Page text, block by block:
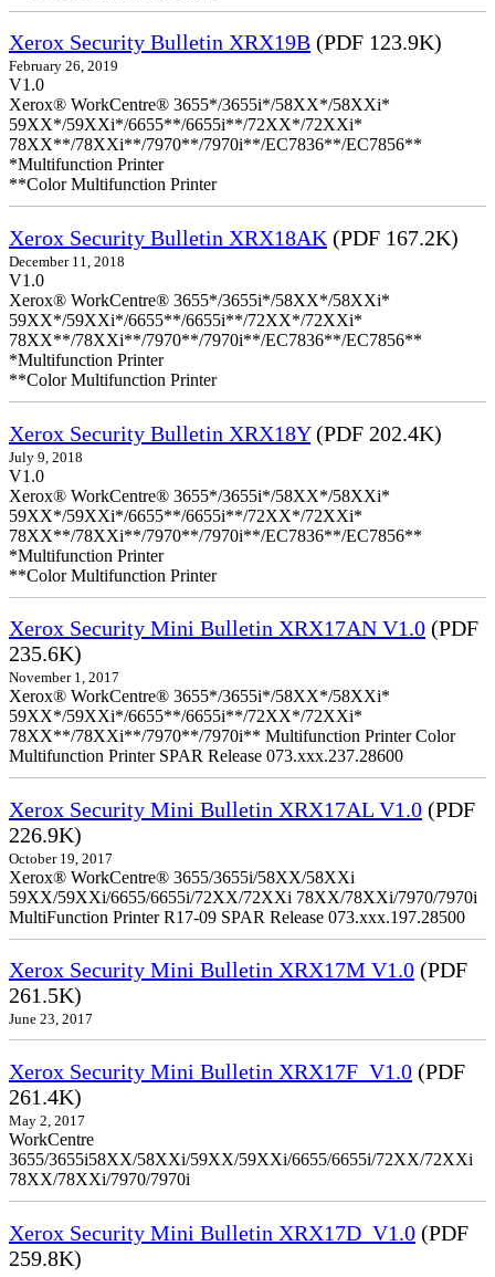
Xerox Security Bulletin XRX19B (PDF 123.9K)
February 26, 2019
V1.0
Xerox® WorkCentre® 3655*/3655i*/58XX*/58XXi*
59XX*/59XXi*/6655**/6655i**/72XX*/72XXi*
78XX**/78XXi**/7970**/7970i**/EC7836**/EC7856**
*Multifunction Printer
**Color Multifunction Printer
Xerox Security Bulletin XRX18AK (PDF 167.2K)
December 11, 2018
V1.0
Xerox® WorkCentre® 3655*/3655i*/58XX*/58XXi*
59XX*/59XXi*/6655**/6655i**/72XX*/72XXi*
78XX**/78XXi**/7970**/7970i**/EC7836**/EC7856**
*Multifunction Printer
**Color Multifunction Printer
Xerox Security Bulletin XRX18Y(PDF 202.4K)
July 9, 2018
V1.0
Xerox® WorkCentre® 3655*/3655i*/58XX*/58XXi*
59XX*/59XXi*/6655**/6655i**/72XX*/72XXi*
78XX**/78XXi**/7970**/7970i**/EC7836**/EC7856**
*Multifunction Printer
**Color Multifunction Printer
Xerox Security Mini Bulletin XRX17AN V1.0 (PDF
235.6K)
November 1, 2017
Xerox® WorkCentre® 3655*/3655i*/58XX*/58XXi*
59XX*/59XXi*/6655**/6655i**/72XX*/72XXi*
78XX**/78XXi**/7970**/7970i** Multifunction Printer Color
Multifunction Printer SPAR Release 073.xxx.237.28600
Xerox Security Mini Bulletin XRX17AL V1.0 (PDF
226.9K)
October 19, 2017
Xerox® WorkCentre® 3655/3655i/58XX/58XXi
59XX/59XXi/6655/6655i/72XX/72XXi 78XX/78XXi/7970/7970i
MultiFunction Printer R17-09 SPAR Release 073.xxx.197.28500
Xerox Security Mini Bulletin XRX17M V1.0 (PDF
261.5K)
June 23, 2017
Xerox Security Mini Bulletin XRX17F_V1.0 (PDF
261.4K)
May 2, 2017
WorkCentre
3655/3655i58XX/58XXi/59XX/59XXi/6655/6655i/72XX/72XXi
78XX/78XXi/7970/7970i
Xerox Security Mini Bulletin XRX17D_V1.0 (PDF
259.8K)